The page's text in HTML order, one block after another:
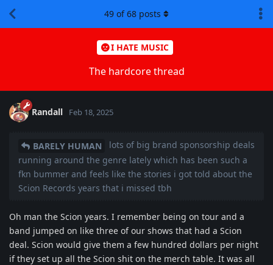
I HATE MUSIC
The hardcore thread
49 of68 posts
Randall Feb 18, 2025
BARELY HUMAN
lots of big brand sponsorship deals
running around the genre lately which has been such a
fkn bummer and feels like the stories i got told about the
Scion Records years that i missed tbh
Oh man the Scion years. I remember being on tour and a
band jumped on like three of our shows that had a Scion
deal. Scion would give them a few hundred dollars per night
if they set up all the Scion shit on the merch table. It was all